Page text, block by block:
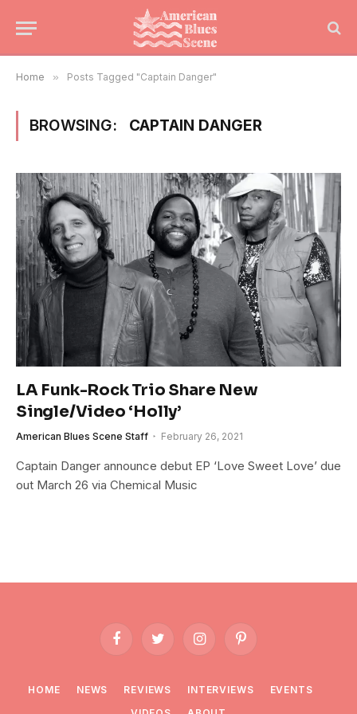
Home » Posts Tagged "Captain Danger"
BROWSING: CAPTAIN DANGER
LA Funk-Rock Trio Share New
Single/Video ‘Holly’
American Blues Scene Staff February 26, 2021
Captain Danger announce debut EP ‘Love Sweet Love’ due
out March 26 via Chemical Music
FacebookTwitter InstagramPinterest
HOME NEWS REVIEWS INTERVIEWS
EVENTS